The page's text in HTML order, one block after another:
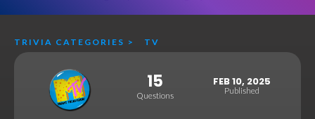
TRIVIA CATEGORIES > TV
15
Questions
FEB 10, 2025
Published